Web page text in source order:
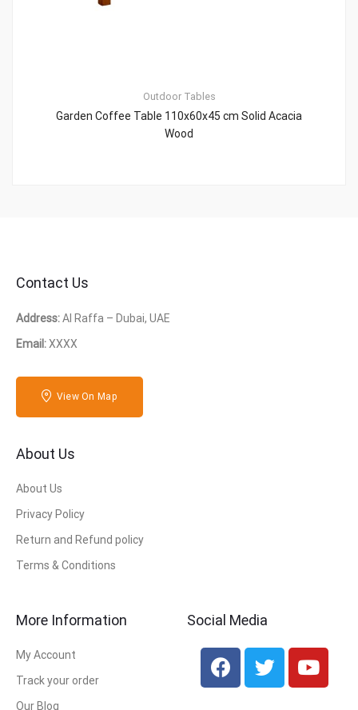
Outdoor Tables
Garden Coffee Table 110x60x45 cm Solid Acacia
Wood
Contact Us
Address:Al Raffa – Dubai, UAE
Email:XXXX
View On Map
About Us
About Us
Privacy Policy
Return and Refund policy
Terms & Conditions
More Information
My Account
Track your order
Our Blog
Social Media